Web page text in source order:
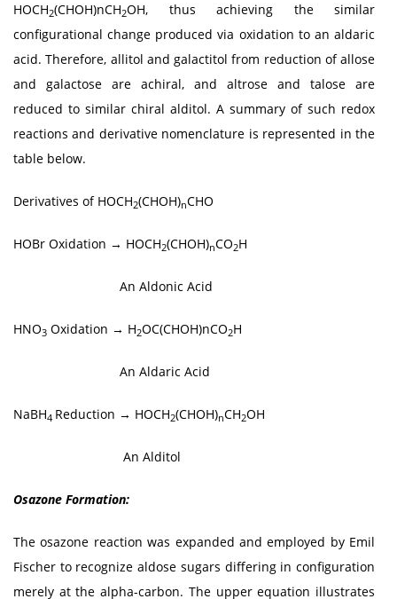
HOCH2(CHOH)nCH2OH, thus achieving the similar
configurational change produced via oxidation to an aldaric
acid. Therefore, allitol and galactitol from reduction of allose
and galactose are achiral, and altrose and talose are
reduced to similar chiral alditol. A summary of such redox
reactions and derivative nomenclature is represented in the
table below.
Derivatives of HOCH2(CHOH)nCHO
HOBr Oxidation → HOCH2(CHOH)nCO2H
An Aldonic Acid
HNO3 Oxidation → H2OC(CHOH)nCO2H
An Aldaric Acid
NaBH4 Reduction → HOCH2(CHOH)nCH2OH
An Alditol
Osazone Formation:
The osazone reaction was expanded and employed by Emil
Fischer to recognize aldose sugars differing in configuration
merely at the alpha-carbon. The upper equation illustrates